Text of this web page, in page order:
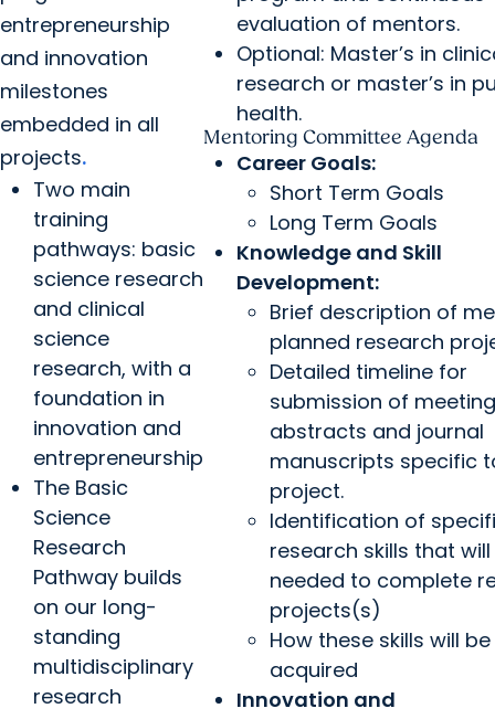
entrepreneurship
and innovation
milestones
embedded in all
projects.
Two main
training
pathways: basic
science research
and clinical
science
research, with a
foundation in
innovation and
entrepreneurship
The Basic
Science
Research
Pathway builds
on our long-
standing
multidisciplinary
research
evaluation of mentors.
Optional: Master’s in
research or master’s in
health.
Mentoring Committee Agenda
Career Goals:
Short Term Goals
Long Term Goals
Knowledge and Skill
Development:
Brief description of
planned research
Detailed timeline for
submission of meeting
abstracts and journal
manuscripts specific
project.
Identification of
research skills that
needed to complete
projects(s)
How these skills will be
acquired
Innovation and